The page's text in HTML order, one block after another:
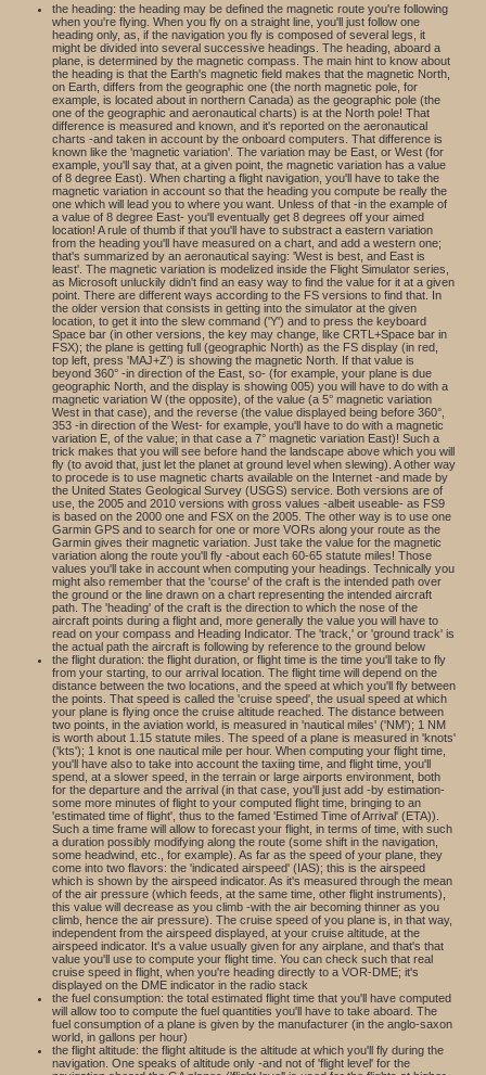
the heading: the heading may be defined the magnetic route you're following
when you're flying. When you fly on a straight line, you'll just follow one
heading only, as, if the navigation you fly is composed of several legs, it
might be divided into several successive headings. The heading, aboard a
plane, is determined by the magnetic compass. The main hint to know about
the heading is that the Earth's magnetic field makes that the magnetic North,
on Earth, differs from the geographic one (the north magnetic pole, for
example, is located about in northern Canada) as the geographic pole (the
one of the geographic and aeronautical charts) is at the North pole! That
difference is measured and known, and it's reported on the aeronautical
charts -and taken in account by the onboard computers. That difference is
known like the 'magnetic variation'. The variation may be East, or West (for
example, you'll say that, at a given point, the magnetic variation has a value
of 8 degree East). When charting a flight navigation, you'll have to take the
magnetic variation in account so that the heading you compute be really the
one which will lead you to where you want. Unless of that -in the example of
a value of 8 degree East- you'll eventually get 8 degrees off your aimed
location! A rule of thumb if that you'll have to substract a eastern variation
from the heading you'll have measured on a chart, and add a western one;
that's summarized by an aeronautical saying: 'West is best, and East is
least'. The magnetic variation is modelized inside the Flight Simulator series,
as Microsoft unluckily didn't find an easy way to find the value for it at a given
point. There are different ways according to the FS versions to find that. In
the older version that consists in getting into the simulator at the given
location, to get it into the slew command ('Y') and to press the keyboard
Space bar (in other versions, the key may change, like CRTL+Space bar in
FSX); the plane is getting full (geographic North) as the FS display (in red,
top left, press 'MAJ+Z') is showing the magnetic North. If that value is
beyond 360° -in direction of the East, so- (for example, your plane is due
geographic North, and the display is showing 005) you will have to do with a
magnetic variation W (the opposite), of the value (a 5° magnetic variation
West in that case), and the reverse (the value displayed being before 360°,
353 -in direction of the West- for example, you'll have to do with a magnetic
variation E, of the value; in that case a 7° magnetic variation East)! Such a
trick makes that you will see before hand the landscape above which you will
fly (to avoid that, just let the planet at ground level when slewing). A other way
to procede is to use magnetic charts available on the Internet -and made by
the United States Geological Survey (USGS) service. Both versions are of
use, the 2005 and 2010 versions with gross values -albeit useable- as FS9
is based on the 2000 one and FSX on the 2005. The other way is to use one
Garmin GPS and to search for one or more VORs along your route as the
Garmin gives their magnetic variation. Just take the value for the magnetic
variation along the route you'll fly -about each 60-65 statute miles! Those
values you'll take in account when computing your headings. Technically you
might also remember that the 'course' of the craft is the intended path over
the ground or the line drawn on a chart representing the intended aircraft
path. The 'heading' of the craft is the direction to which the nose of the
aircraft points during a flight and, more generally the value you will have to
read on your compass and Heading Indicator. The 'track,' or 'ground track' is
the actual path the aircraft is following by reference to the ground below
the flight duration: the flight duration, or flight time is the time you'll take to fly
from your starting, to our arrival location. The flight time will depend on the
distance between the two locations, and the speed at which you'll fly between
the points. That speed is called the 'cruise speed', the usual speed at which
your plane is flying once the cruise altitude reached. The distance between
two points, in the aviation world, is measured in 'nautical miles' ('NM'); 1 NM
is worth about 1.15 statute miles. The speed of a plane is measured in 'knots'
('kts'); 1 knot is one nautical mile per hour. When computing your flight time,
you'll have also to take into account the taxiing time, and flight time, you'll
spend, at a slower speed, in the terrain or large airports environment, both
for the departure and the arrival (in that case, you'll just add -by estimation-
some more minutes of flight to your computed flight time, bringing to an
'estimated time of flight', thus to the famed 'Estimed Time of Arrival' (ETA)).
Such a time frame will allow to forecast your flight, in terms of time, with such
a duration possibly modifying along the route (some shift in the navigation,
some headwind, etc., for example). As far as the speed of your plane, they
come into two flavors: the 'indicated airspeed' (IAS); this is the airspeed
which is shown by the airspeed indicator. As it's measured through the mean
of the air pressure (which feeds, at the same time, other flight instruments),
this value will decrease as you climb -with the air becoming thinner as you
climb, hence the air pressure). The cruise speed of you plane is, in that way,
independent from the airspeed displayed, at your cruise altitude, at the
airspeed indicator. It's a value usually given for any airplane, and that's that
value you'll use to compute your flight time. You can check such that real
cruise speed in flight, when you're heading directly to a VOR-DME; it's
displayed on the DME indicator in the radio stack
the fuel consumption: the total estimated flight time that you'll have computed
will allow too to compute the fuel quantities you'll have to take aboard. The
fuel consumption of a plane is given by the manufacturer (in the anglo-saxon
world, in gallons per hour)
the flight altitude: the flight altitude is the altitude at which you'll fly during the
navigation. One speaks of altitude only -and not of 'flight level' for the